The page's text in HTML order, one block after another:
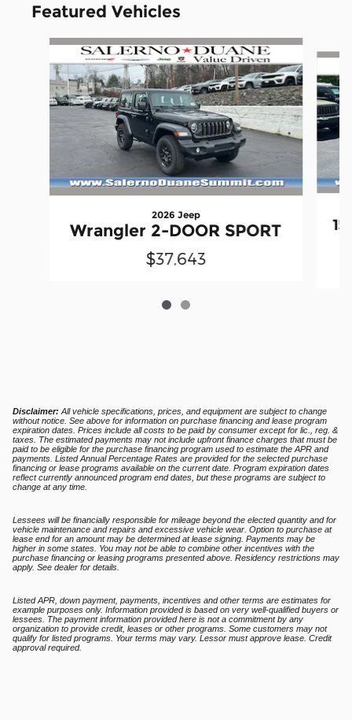
Featured Vehicles
Slide 1 of 2
2026 Jeep
Wrangler 2-DOOR SPORT
$37,643
Disclaimer: All vehicle specifications, prices, and equipment are subject to change
without notice. See above for information on purchase financing and lease program
expiration dates. Prices include all costs to be paid by consumer except for lic., reg. &
taxes. The estimated payments may not include upfront finance charges that must be
paid to be eligible for the purchase financing program used to estimate the APR and
payments. Listed Annual Percentage Rates are provided for the selected purchase
financing or lease programs available on the current date. Program expiration dates
reflect currently announced program end dates, but these programs are subject to
change at any time.
Lessees will be financially responsible for mileage beyond the elected quantity and for
vehicle maintenance and repairs and excessive vehicle wear. Option to purchase at
lease end for an amount may be determined at lease signing. Payments may be
higher in some states. You may not be able to combine other incentives with the
purchase financing or leasing programs presented above. Residency restrictions may
apply. See dealer for details.
Listed APR, down payment, payments, incentives and other terms are estimates for
example purposes only. Information provided is based on very well-qualified buyers or
lessees. The payment information provided here is not a commitment by any
organization to provide credit, leases or other programs. Some customers may not
qualify for listed programs. Your terms may vary. Lessor must approve lease. Credit
approval required.